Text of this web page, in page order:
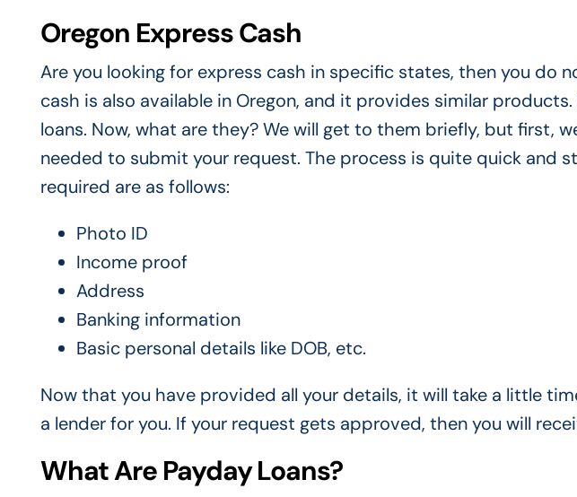
Oregon Express Cash
Are you looking for express cash in specific states, then you do
cash is also available in Oregon, and it provides similar
loans. Now, what are they? We will get to them briefly, but first,
needed to submit your request. The process is quite quick and
required are as follows:
Photo ID
Income proof
Address
Banking information
Basic personal details like DOB, etc.
Now that you have provided all your details, it will take a little
a lender for you. If your request gets approved, then you will
What Are Payday Loans?